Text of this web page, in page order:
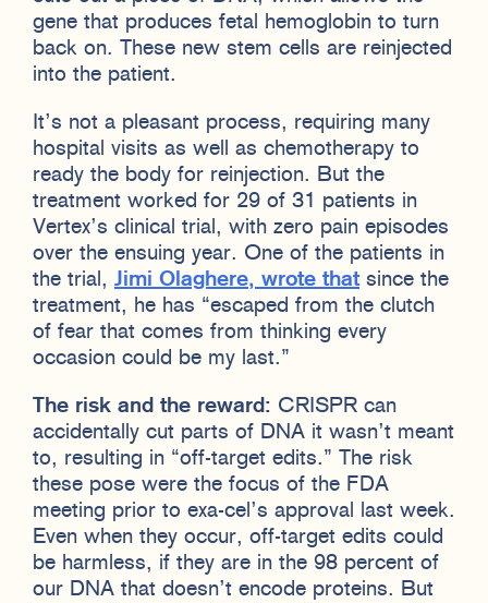
gene that produces fetal hemoglobin to turn
back on. These new stem cells are reinjected
into the patient.
It’s not a pleasant process, requiring many
hospital visits as well as chemotherapy to
ready the body for reinjection. But the
treatment worked for 29 of 31 patients in
Vertex’s clinical trial, with zero pain episodes
over the ensuing year. One of the patients in
the trial, Jimi Olaghere, wrote thatsince the
treatment, he has “escaped from the clutch
of fear that comes from thinking every
occasion could be my last.”
The risk and the reward: CRISPR can
accidentally cut parts of DNA it wasn’t meant
to, resulting in “off-target edits.” The risk
these pose were the focus of the FDA
meeting prior to exa-cel’s approval last week.
Even when they occur, off-target edits could
be harmless, if they are in the 98 percent of
our DNA that doesn’t encode proteins. But